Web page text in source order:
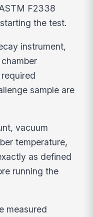
F2338
the test.
instrument,
sample are
vacuum
temperature,
as defined
running the
measured